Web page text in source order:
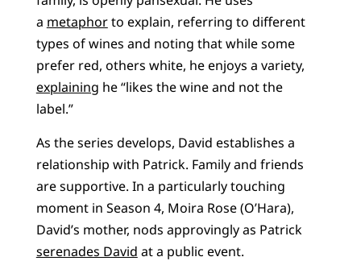
a metaphorto explain, referring to different
types of wines and noting that while some
prefer red, others white, he enjoys a variety,
explaining he “likes the wine and not the
label.”
As the series develops, David establishes a
relationship with Patrick. Family and friends
are supportive. In a particularly touching
moment in Season 4, Moira Rose (O’Hara),
David’s mother, nods approvingly as Patrick
serenades David at a public event.